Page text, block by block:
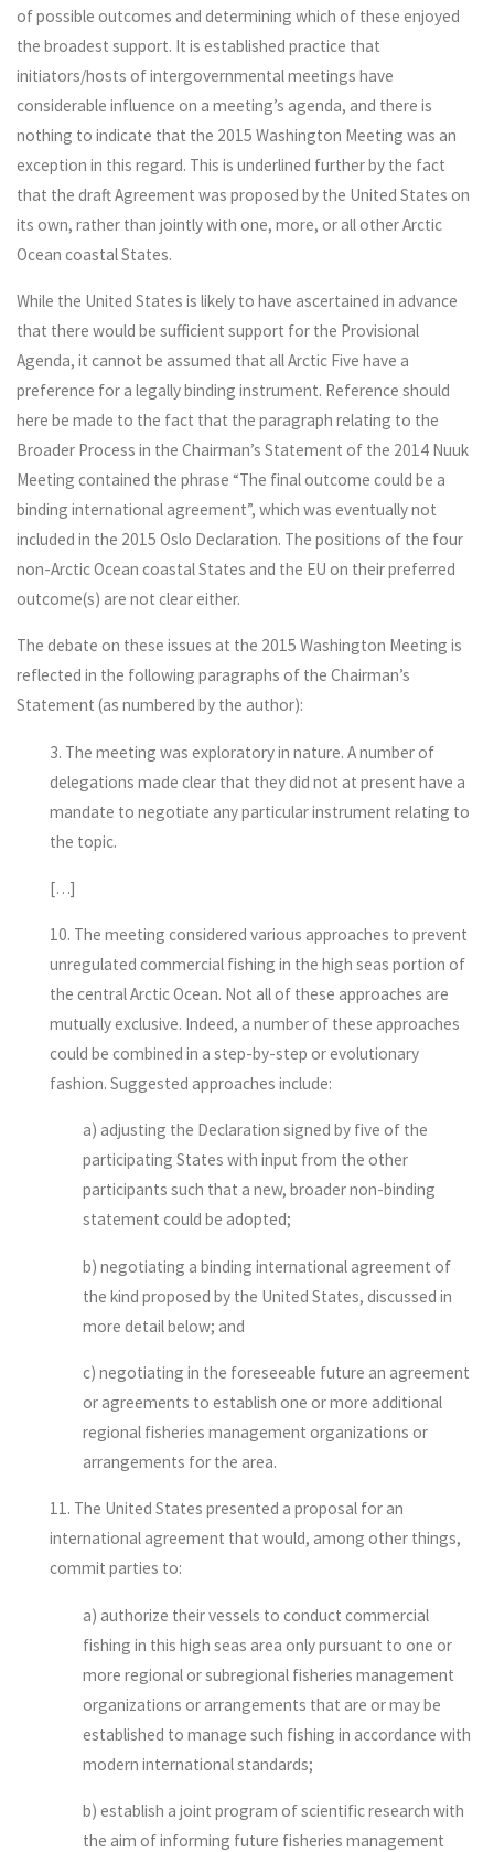
of possible outcomes and determining which of these enjoyed
the broadest support. It is established practice that
initiators/hosts of intergovernmental meetings have
considerable influence on a meeting’s agenda, and there is
nothing to indicate that the 2015 Washington Meeting was an
exception in this regard. This is underlined further by the fact
that the draft Agreement was proposed by the United States on
its own, rather than jointly with one, more, or all other Arctic
Ocean coastal States.
While the United States is likely to have ascertained in advance
that there would be sufficient support for the Provisional
Agenda, it cannot be assumed that all Arctic Five have a
preference for a legally binding instrument. Reference should
here be made to the fact that the paragraph relating to the
Broader Process in the Chairman’s Statement of the 2014 Nuuk
Meeting contained the phrase “The final outcome could be a
binding international agreement”, which was eventually not
included in the 2015 Oslo Declaration. The positions of the four
non-Arctic Ocean coastal States and the EU on their preferred
outcome(s) are not clear either.
The debate on these issues at the 2015 Washington Meeting is
reflected in the following paragraphs of the Chairman’s
Statement (as numbered by the author):
3. The meeting was exploratory in nature. A number of
delegations made clear that they did not at present have a
mandate to negotiate any particular instrument relating to
the topic.
[…]
10. The meeting considered various approaches to prevent
unregulated commercial fishing in the high seas portion of
the central Arctic Ocean. Not all of these approaches are
mutually exclusive. Indeed, a number of these approaches
could be combined in a step-by-step or evolutionary
fashion. Suggested approaches include:
a) adjusting the Declaration signed by five of the
participating States with input from the other
participants such that a new, broader non-binding
statement could be adopted;
b) negotiating a binding international agreement of
the kind proposed by the United States, discussed in
more detail below; and
c) negotiating in the foreseeable future an agreement
or agreements to establish one or more additional
regional fisheries management organizations or
arrangements for the area.
11. The United States presented a proposal for an
international agreement that would, among other things,
commit parties to:
a) authorize their vessels to conduct commercial
fishing in this high seas area only pursuant to one or
more regional or subregional fisheries management
organizations or arrangements that are or may be
established to manage such fishing in accordance with
modern international standards;
b) establish a joint program of scientific research with
the aim of informing future fisheries management